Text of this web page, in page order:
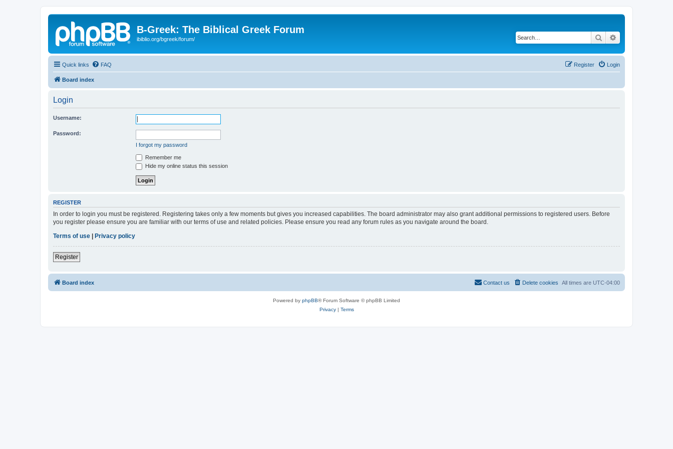
B-Greek: The Biblical Greek Forum
ibiblio.org/bgreek/forum/ Search
Quick links FAQ Login
Register
Board index
Login
Username:
Password:
I forgot my password
Remember me
Hide my online status this session
REGISTER
In order to login you must be registered. Registering takes only a few moments but gives you increased capabilities. The board administrator may also grant additional permissions to registered users. Before
you register please ensure you are familiar with our terms of use and related policies. Please ensure you read any forum rules as you navigate around the board.
Terms of use
Privacy policy
Register
Board index All times are UTC-04:00
Delete cookies
Contact us
Powered by phpBB® Forum Software © phpBB Limited
Privacy| Terms